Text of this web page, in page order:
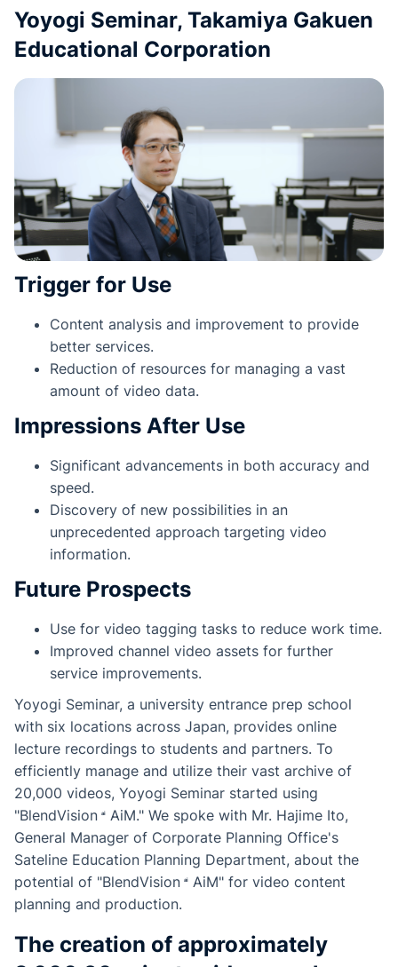
Yoyogi Seminar, Takamiya Gakuen
Educational Corporation
Trigger for Use
Content analysis and improvement to provide
better services.
Reduction of resources for managing a vast
amount of video data.
Impressions After Use
Significant advancements in both accuracy and
speed.
Discovery of new possibilities in an
unprecedented approach targeting video
information.
Future Prospects
Use for video tagging tasks to reduce work time.
Improved channel video assets for further
service improvements.
Yoyogi Seminar, a university entrance prep school
with six locations across Japan, provides online
lecture recordings to students and partners. To
efficiently manage and utilize their vast archive of
20,000 videos, Yoyogi Seminar started using
"BlendVision AiM." We spoke with Mr. Hajime Ito,
General Manager of Corporate Planning Office's
Sateline Education Planning Department, about the
potential of "BlendVision AiM" for video content
planning and production.
The creation of approximately